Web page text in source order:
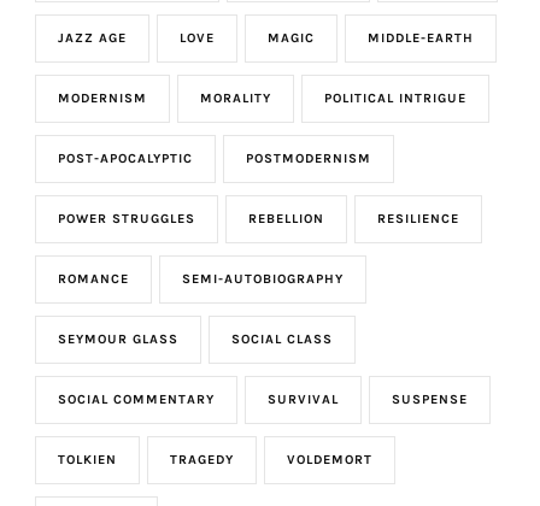
JAZZ AGE LOVE MAGIC MIDDLE-EARTH
MODERNISM MORALITY POLITICAL INTRIGUE
POST-APOCALYPTIC POSTMODERNISM
POWER STRUGGLES REBELLION RESILIENCE
ROMANCE SEMI-AUTOBIOGRAPHY
SEYMOUR GLASS SOCIAL CLASS
SOCIAL COMMENTARY SURVIVAL SUSPENSE
TOLKIEN TRAGEDY VOLDEMORT